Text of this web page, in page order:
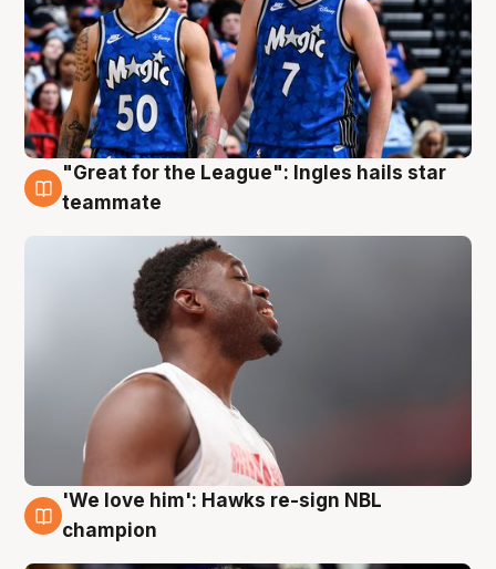
6 Aug
"Great for the League": Ingles hails star
teammate
6 Aug
'We love him': Hawks re-sign NBL
champion